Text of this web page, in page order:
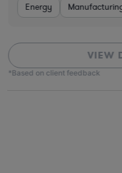
Energy
VIEW
*Based on client feedback